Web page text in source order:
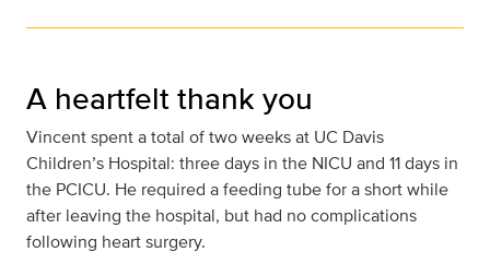
A heartfelt thank you
Vincent spent a total of two weeks at UC Davis
Children’s Hospital: three days in the NICU and 11 days in
the PCICU. He required a feeding tube for a short while
after leaving the hospital, but had no complications
following heart surgery.